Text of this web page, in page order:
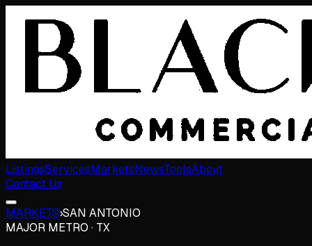
ListingsServicesMarketsNewsToolsAbout
Contact Us
MARKETS›SAN ANTONIO
MAJOR METRO · TX